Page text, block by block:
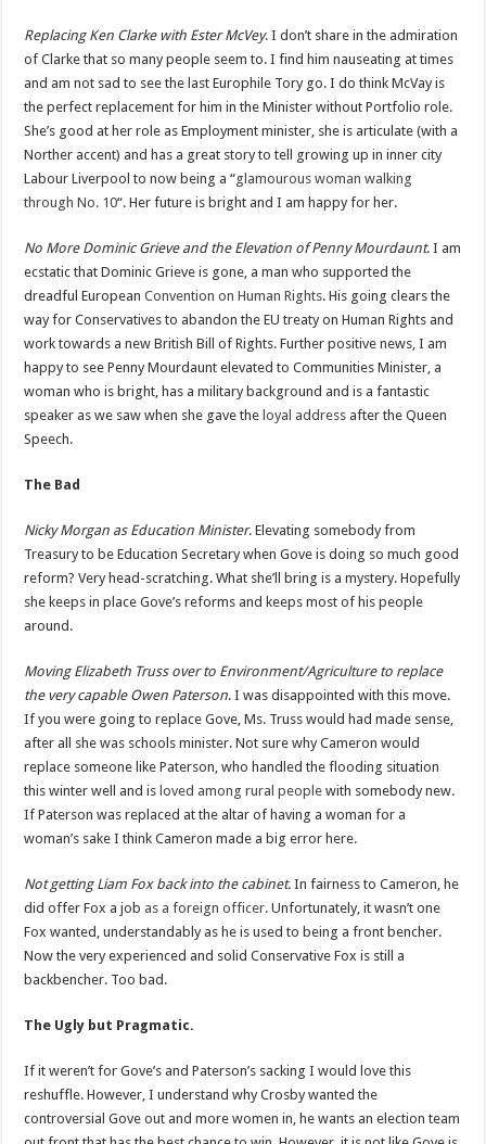
Replacing Ken Clarke with Ester McVey. I don’t share in the admiration
of Clarke that so many people seem to. I find him nauseating at times
and am not sad to see the last Europhile Tory go. I do think McVay is
the perfect replacement for him in the Minister without Portfolio role.
She’s good at her role as Employment minister, she is articulate (with a
Norther accent) and has a great story to tell growing up in inner city
Labour Liverpool to now being a “glamourous woman walking
through No. 10“. Her future is bright and I am happy for her.
No More Dominic Grieve and the Elevation of Penny Mourdaunt. I am
ecstatic that Dominic Grieve is gone, a man who supported the
dreadful EuropeanConvention on Human Rights. His going clears the
way for Conservatives to abandon the EU treaty on Human Rights and
work towards a new British Bill of Rights. Further positive news, I am
happy to see Penny Mourdaunt elevated to Communities Minister, a
woman who is bright, has a military background and is a fantastic
speaker as we saw when she gave the loyal address after the Queen
Speech.
The Bad
Nicky Morgan as Education Minister. Elevating somebody from
Treasury to be Education Secretary when Gove is doing so much good
reform? Very head-scratching. What she’ll bring is a mystery. Hopefully
she keeps in place Gove’s reforms and keeps most of his people
around.
Moving Elizabeth Truss over to Environment/Agriculture to replace
the very capable Owen Paterson. I was disappointed with this move.
If you were going to replace Gove, Ms. Truss would had made sense,
after all she was schools minister. Not sure why Cameron would
replace someone like Paterson, who handled the flooding situation
this winter well and is loved among rural people with somebody new.
If Paterson was replaced at the altar of having a woman for a
woman’s sake I think Cameron made a big error here.
Not getting Liam Fox back into the cabinet.In fairness to Cameron, he
did offer Fox a job as a foreign officer. Unfortunately, it wasn’t one
Fox wanted, understandably as he is used to being a front bencher.
Now the very experienced and solid Conservative Fox is still a
backbencher. Too bad.
The Ugly but Pragmatic.
If it weren’t for Gove’s and Paterson’s sacking I would love this
reshuffle. However, I understand why Crosby wanted the
controversial Gove out and more women in, he wants an election team